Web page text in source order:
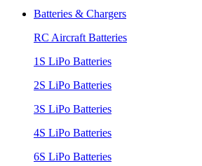
Batteries & Chargers
RC Aircraft Batteries
1S LiPo Batteries
2S LiPo Batteries
3S LiPo Batteries
4S LiPo Batteries
6S LiPo Batteries